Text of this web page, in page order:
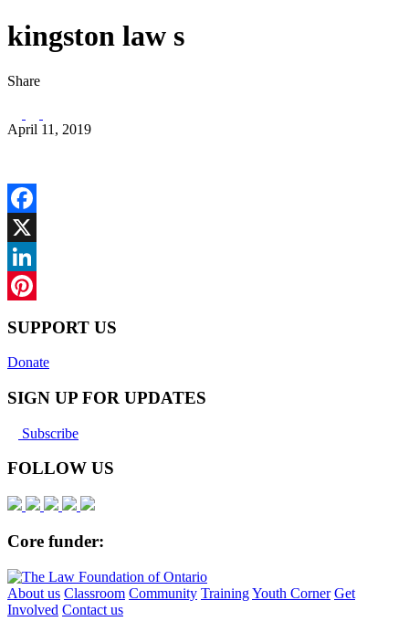
kingston law s
Share
April 11, 2019
Facebook
X
LinkedIn
SUPPORT US
Donate
SIGN UP FOR UPDATES
Subscribe
FOLLOW US
Core funder:
About us Classroom Community TrainingYouth Corner Get
Involved Contact us